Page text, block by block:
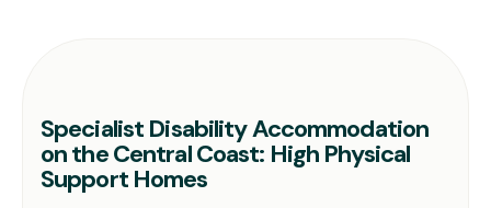
Specialist Disability Accommodation
on the Central Coast: High Physical
Support Homes